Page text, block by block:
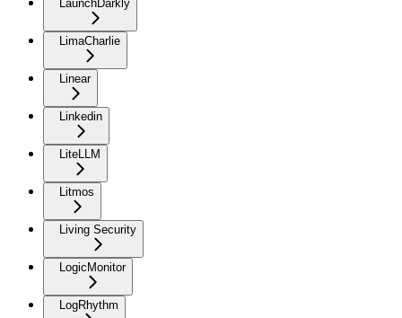
LaunchDarkly
LimaCharlie
Linear
Linkedin
LiteLLM
Litmos
Living Security
LogicMonitor
LogRhythm